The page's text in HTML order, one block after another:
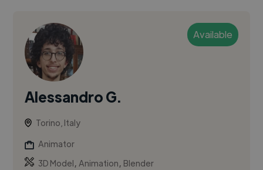
Available
Alessandro G.
Torino, Italy
Animator
3D Model,Animation, Blender